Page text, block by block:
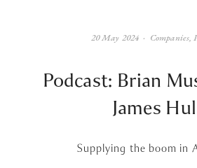
Podcast: Brian
James
Supplying the boom in
Companies,
20 May 2024